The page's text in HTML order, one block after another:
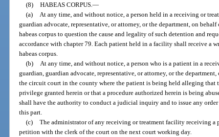
(8) HABEAS CORPUS. —
(a)
At any time, and without notice, a person held in a receiving or
guardian advocate, representative, or attorney, or the department, on
habeas corpus to question the cause and legality of such detention and
accordance with chapter 79. Each patient held in a facility shall receive a
habeas corpus.
(b)
At any time, and without notice, a person who is a patient in a
guardian, guardian advocate, representative, or attorney, or the
the circuit court in the county where the patient is being held alleging
privilege granted herein or that a procedure authorized herein is being
shall have the authority to conduct a judicial inquiry and to issue any
this part.
(c) The administrator of any receiving or treatment facility receiving
petition with the clerk of the court on the next court working day.